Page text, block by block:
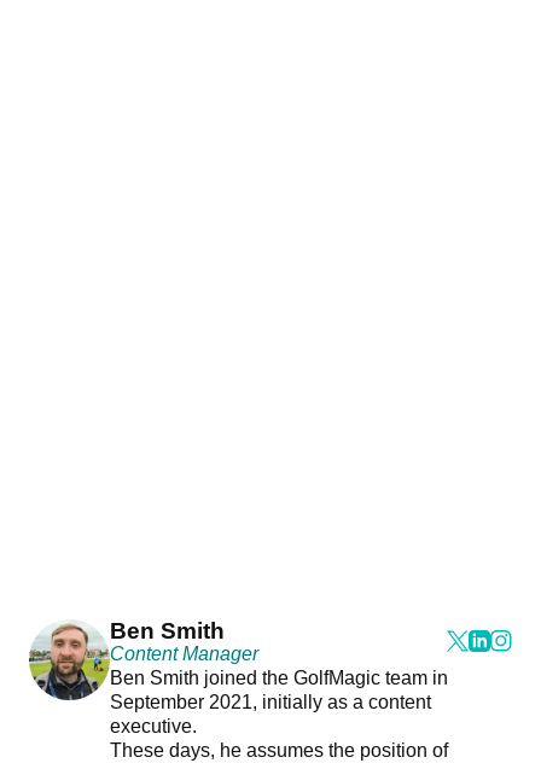
Ben Smith
Content Manager
Ben Smith joined the GolfMagic team in
September 2021, initially as a content
executive.
These days, he assumes the position of